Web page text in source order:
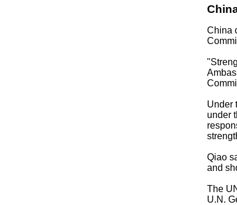
China
Under
under
Qiao
and
The
U.N.